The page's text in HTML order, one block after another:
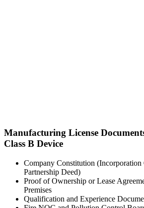
Manufacturing License
Class B Device
Company Constitution (Incorporation
Partnership Deed)
Proof of Ownership or Lease
Premises
Qualification and Experience